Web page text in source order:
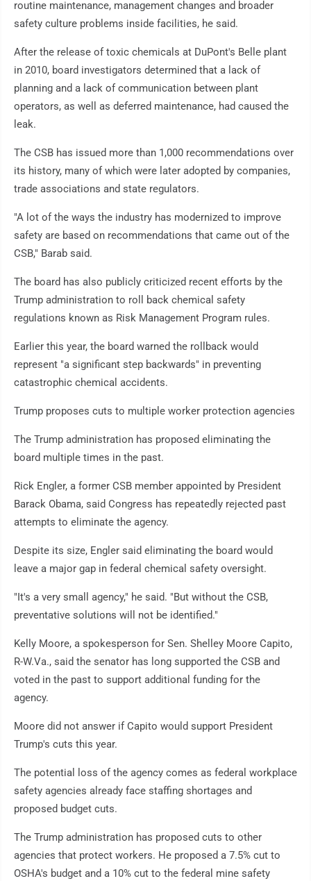
routine maintenance, management changes and broader
safety culture problems inside facilities, he said.
After the release of toxic chemicals at DuPont's Belle plant
in 2010, board investigators determined that a lack of
planning and a lack of communication between plant
operators, as well as deferred maintenance, had caused the
leak.
The CSB has issued more than 1,000 recommendations over
its history, many of which were later adopted by companies,
trade associations and state regulators.
"A lot of the ways the industry has modernized to improve
safety are based on recommendations that came out of the
CSB," Barab said.
The board has also publicly criticized recent efforts by the
Trump administration to roll back chemical safety
regulations known as Risk Management Program rules.
Earlier this year, the board warned the rollback would
represent "a significant step backwards" in preventing
catastrophic chemical accidents.
Trump proposes cuts to multiple worker protection agencies
The Trump administration has proposed eliminating the
board multiple times in the past.
Rick Engler, a former CSB member appointed by President
Barack Obama, said Congress has repeatedly rejected past
attempts to eliminate the agency.
Despite its size, Engler said eliminating the board would
leave a major gap in federal chemical safety oversight.
"It's a very small agency," he said. "But without the CSB,
preventative solutions will not be identified."
Kelly Moore, a spokesperson for Sen. Shelley Moore Capito,
R-W.Va., said the senator has long supported the CSB and
voted in the past to support additional funding for the
agency.
Moore did not answer if Capito would support President
Trump's cuts this year.
The potential loss of the agency comes as federal workplace
safety agencies already face staffing shortages and
proposed budget cuts.
The Trump administration has proposed cuts to other
agencies that protect workers. He proposed a 7.5% cut to
OSHA's budget and a 10% cut to the federal mine safety